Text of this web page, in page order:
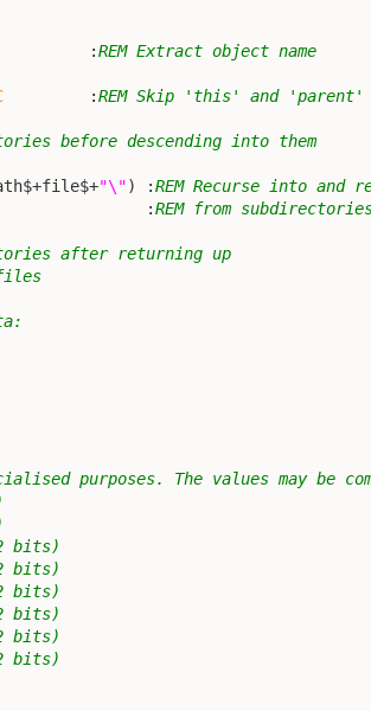
:
REM Extract object name
         :
REM Skip 'this' and 'parent'
before descending into them
"\") :REM Recurse into and
:
REM from
after returning up
files
purposes. The values may be
bits)
bits)
bits)
bits)
bits)
bits)